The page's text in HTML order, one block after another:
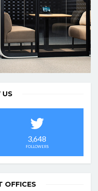
US
3,648
FOLLOWERS
OFFICES